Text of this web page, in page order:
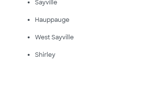
Sayville
Hauppauge
West Sayville
Shirley